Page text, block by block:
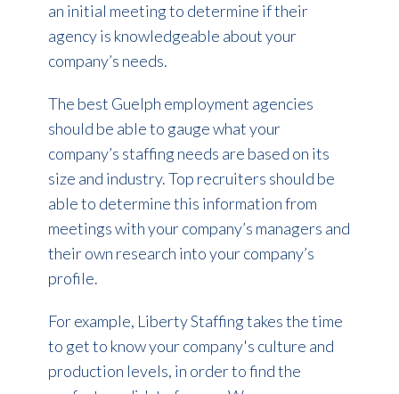
an initial meeting to determine if their
agency is knowledgeable about your
company’s needs.
The best Guelph employment agencies
should be able to gauge what your
company’s staffing needs are based on its
size and industry. Top recruiters should be
able to determine this information from
meetings with your company’s managers and
their own research into your company’s
profile.
For example, Liberty Staffing takes the time
to get to know your company's culture and
production levels, in order to find the